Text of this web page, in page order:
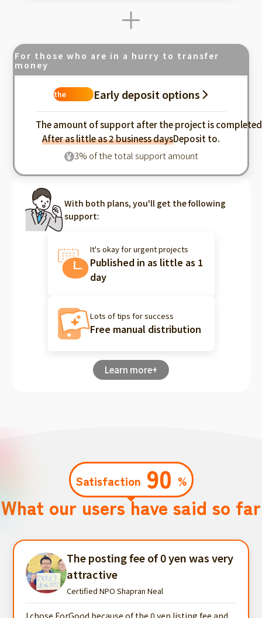
For those who are in a hurry to transfer
money
the
Early deposit options
The amount of support after the project is completed
After as little as 2 business daysDeposit to.
¥ 3% of the total support amount
With both plans, you'll get the following
support:
It's okay for urgent projects
Published in as little as 1
day
Lots of tips for success
Free manual distribution
Learn more+
Satisfaction 90 %
What our users have said so far
The posting fee of 0 yen was very
attractive
Certified NPO Shapran Neal
I chose ForGood because of the 0 yen listing fee and